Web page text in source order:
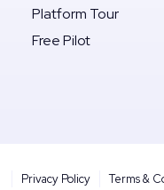
Platform Tour
Free Pilot
Privacy Policy Terms &